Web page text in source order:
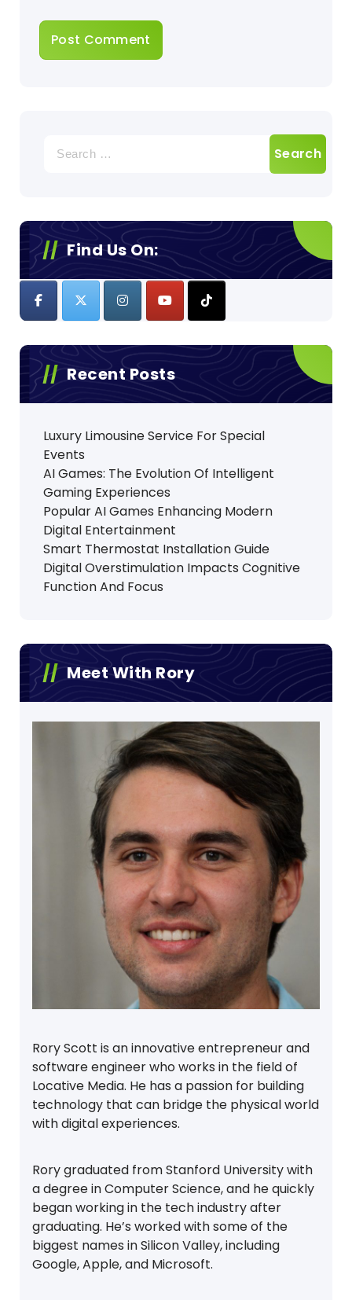
for:
Find Us On:
Recent Posts
Luxury Limousine Service For Special
Events
AI Games: The Evolution Of Intelligent
Gaming Experiences
Popular AI Games Enhancing Modern
Digital Entertainment
Smart Thermostat Installation Guide
Digital Overstimulation Impacts Cognitive
Function And Focus
Meet With Rory
Rory Scott is an innovative entrepreneur and
software engineer who works in the field of
Locative Media. He has a passion for building
technology that can bridge the physical world
with digital experiences.
Rory graduated from Stanford University with
a degree in Computer Science, and he quickly
began working in the tech industry after
graduating. He’s worked with some of the
biggest names in Silicon Valley, including
Google, Apple, and Microsoft.